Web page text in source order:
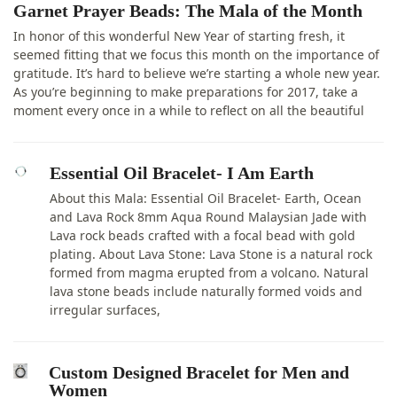
Garnet Prayer Beads: The Mala of the Month
In honor of this wonderful New Year of starting fresh, it
seemed fitting that we focus this month on the importance of
gratitude. It’s hard to believe we’re starting a whole new year.
As you’re beginning to make preparations for 2017, take a
moment every once in a while to reflect on all the beautiful
Essential Oil Bracelet- I Am Earth
About this Mala: Essential Oil Bracelet- Earth, Ocean
and Lava Rock 8mm Aqua Round Malaysian Jade with
Lava rock beads crafted with a focal bead with gold
plating. About Lava Stone: Lava Stone is a natural rock
formed from magma erupted from a volcano. Natural
lava stone beads include naturally formed voids and
irregular surfaces,
Custom Designed Bracelet for Men and
Women